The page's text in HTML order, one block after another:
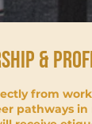
&
from
pathways